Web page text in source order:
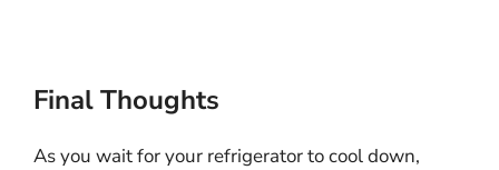
Final Thoughts
As you wait for your refrigerator to cool down,